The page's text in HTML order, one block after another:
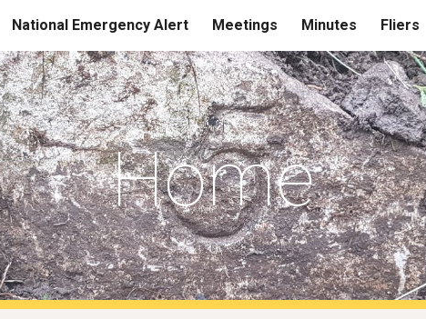
Skip to main content Skip to navigation
National Emergency Alert Meetings Minutes Fliers
Home